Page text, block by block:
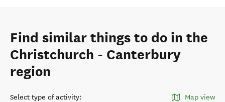
Find similar things to do in the
Christchurch - Canterbury
region
Select type of activity: Map view